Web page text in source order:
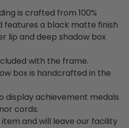
is crafted from 100%
features a black matte finish
lip and deep shadow box
with the frame.
box is handcrafted in the
display achievement medals
cords.
item and will leave our facility